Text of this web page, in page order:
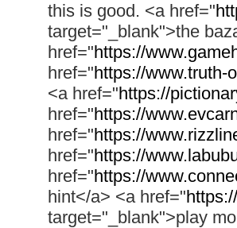
this is good. <a href="
target="_blank">the
href="https://
href="https://www.truth-
<a href="https://
href="https://
href="https://
href="https://
href="https://
hint</a> <a href="
target="_blank">play